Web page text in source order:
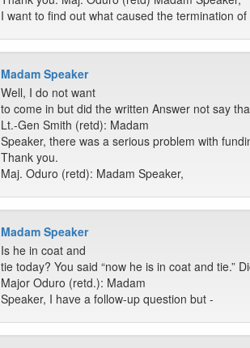
I want to find out what caused the termination
Madam Speaker
Well, I do not want
to come in but did the written Answer not say
Lt.-Gen Smith (retd): Madam
Speaker, there was a serious problem with
Thank you.
Maj. Oduro (retd): Madam Speaker,
Madam Speaker
Is he in coat and
tie today? You said “now he is in coat and tie.”
Major Oduro (retd.): Madam
Speaker, I have a follow-up question but -